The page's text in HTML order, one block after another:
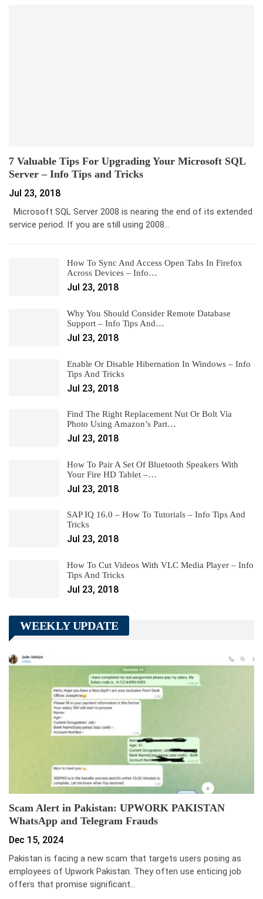
7 Valuable Tips For Upgrading Your Microsoft SQL
Server – Info Tips and Tricks
Jul 23, 2018
Microsoft SQL Server 2008 is nearing the end of its extended
service period. If you are still using 2008…
How To Sync And Access Open Tabs In Firefox
Across Devices – Info…
Jul 23, 2018
Why You Should Consider Remote Database
Support – Info Tips And…
Jul 23, 2018
Enable Or Disable Hibernation In Windows – Info
Tips And Tricks
Jul 23, 2018
Find The Right Replacement Nut Or Bolt Via
Photo Using Amazon’s Part…
Jul 23, 2018
How To Pair A Set Of Bluetooth Speakers With
Your Fire HD Tablet –…
Jul 23, 2018
SAP IQ 16.0 – How To Tutorials – Info Tips And
Tricks
Jul 23, 2018
How To Cut Videos With VLC Media Player – Info
Tips And Tricks
Jul 23, 2018
WEEKLY UPDATE
Scam Alert in Pakistan: UPWORK PAKISTAN
WhatsApp and Telegram Frauds
Dec 15, 2024
Pakistan is facing a new scam that targets users posing as
employees of Upwork Pakistan. They often use enticing job
offers that promise significant…